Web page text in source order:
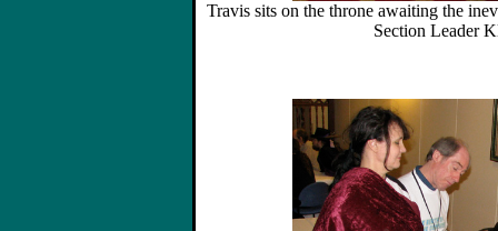
Travis sits on the throne awaiting the
Section Leader